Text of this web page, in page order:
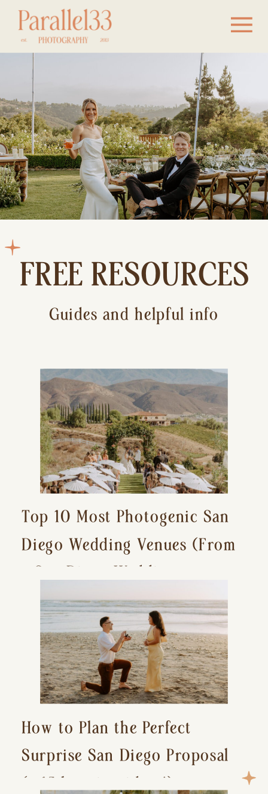
FREE RESOURCES
Guides and helpful info
Top 10 Most Photogenic San
Diego Wedding Venues (From
a San Diego Wedding
Photographer)
How to Plan the Perfect
Surprise San Diego Proposal
(+ 15 location ideas!)